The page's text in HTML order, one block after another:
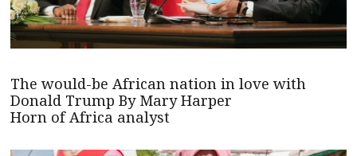
The would-be African nation in love with
Donald Trump By Mary Harper
Horn of Africa analyst